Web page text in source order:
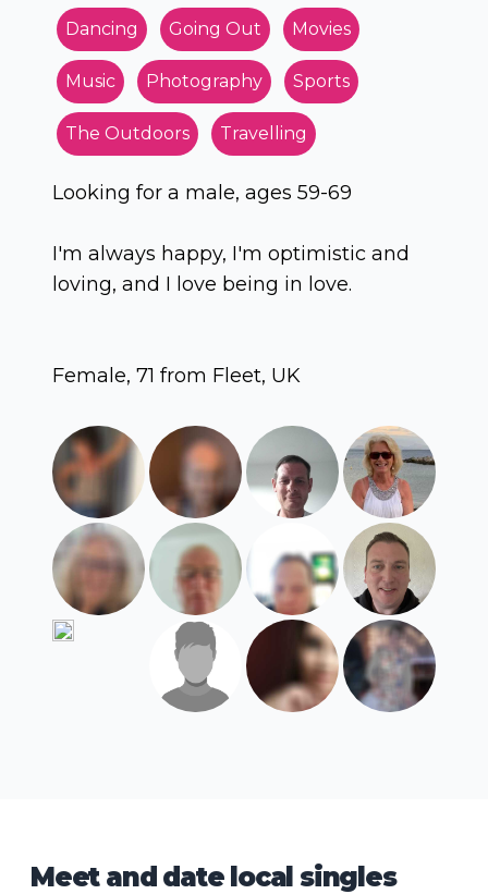
Dancing Going Out Movies
Music Photography Sports
The Outdoors Travelling
Looking for a male, ages 59-69
I'm always happy, I'm optimistic and
loving, and I love being in love.
Female, 71 from Fleet, UK
Meet and date local singles